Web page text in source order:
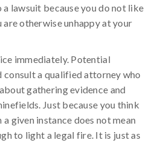
a lawsuit because you do not like
otherwise unhappy at your
immediately. Potential
a qualified attorney who
gathering evidence and
Just because you think
given instance does not mean
to light a legal fire. It is just as